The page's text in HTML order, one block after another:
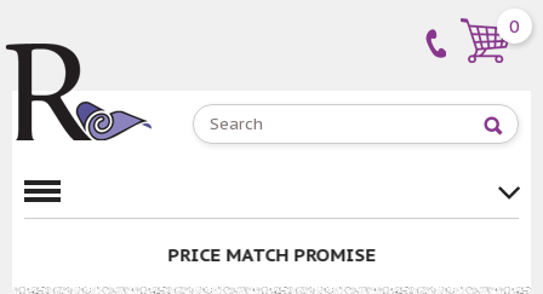
0
PRICE MATCH PROMISE